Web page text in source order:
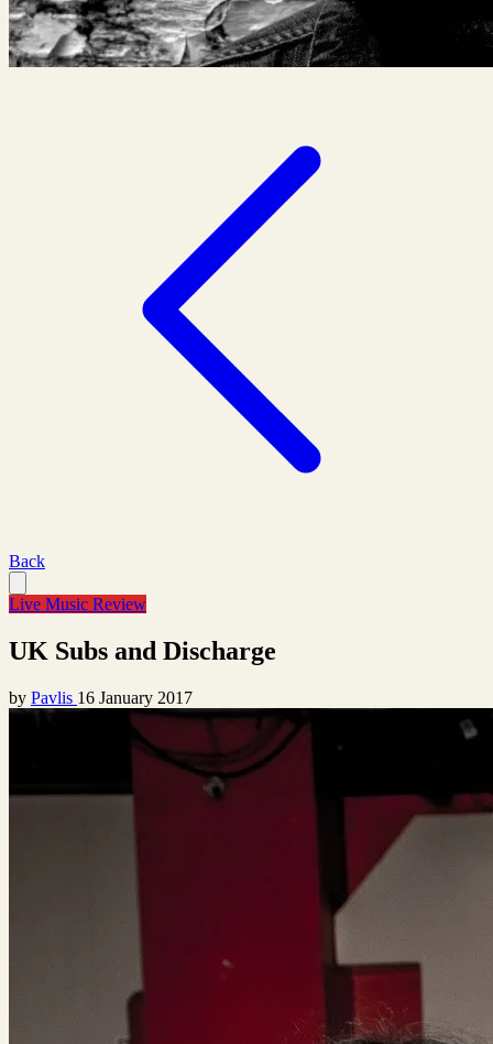
Back
Live Music Review
UK Subs and Discharge
by Pavlis 16 January 2017